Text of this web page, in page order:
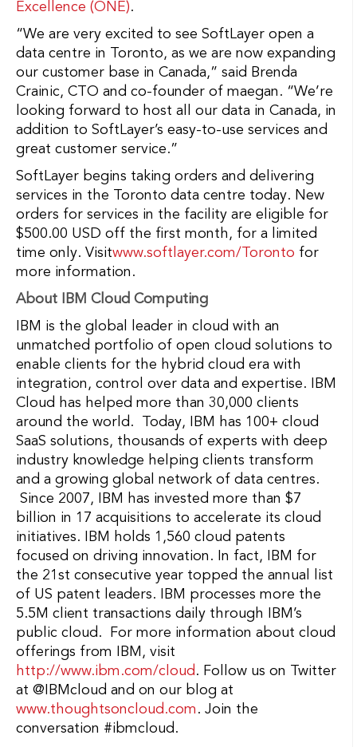
Excellence (ONE).
“We are very excited to see SoftLayer open a
data centre in Toronto, as we are now expanding
our customer base in Canada,” said Brenda
Crainic, CTO and co-founder of maegan. “We’re
looking forward to host all our data in Canada, in
addition to SoftLayer’s easy-to-use services and
great customer service.”
SoftLayer begins taking orders and delivering
services in the Toronto data centre today. New
orders for services in the facility are eligible for
$500.00 USD off the first month, for a limited
time only. Visitwww.softlayer.com/Toronto for
more information.
About IBM Cloud Computing
IBM is the global leader in cloud with an
unmatched portfolio of open cloud solutions to
enable clients for the hybrid cloud era with
integration, control over data and expertise. IBM
Cloud has helped more than 30,000 clients
around the world. Today, IBM has 100+ cloud
SaaS solutions, thousands of experts with deep
industry knowledge helping clients transform
and a growing global network of data centres.
Since 2007, IBM has invested more than $7
billion in 17 acquisitions to accelerate its cloud
initiatives. IBM holds 1,560 cloud patents
focused on driving innovation. In fact, IBM for
the 21st consecutive year topped the annual list
of US patent leaders. IBM processes more the
5.5M client transactions daily through IBM’s
public cloud. For more information about cloud
offerings from IBM, visit
http://www.ibm.com/cloud . Follow us on Twitter
at @IBMcloud and on our blog at
www.thoughtsoncloud.com . Join the
conversation #ibmcloud.